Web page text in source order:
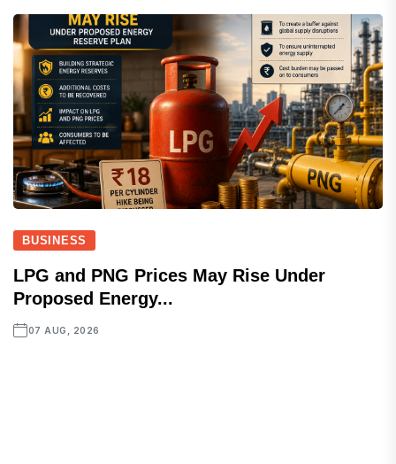
BUSINESS
LPG and PNG Prices May Rise Under
Proposed Energy...
07 AUG, 2026